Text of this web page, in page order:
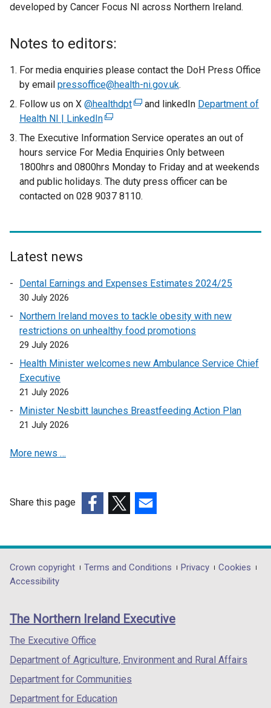
developed by Cancer Focus NI across Northern Ireland.
Notes to editors:
For media enquiries please contact the DoH Press Office
by email pressoffice@health-ni.gov.uk.
Follow us on X @healthdpt(
x
t
e
r
n
l
k
e
n
i
n
o
a
and linkedIn Department of
Health NI | LinkedIn(
e
x
t
e
r
l
n
p
e
s
a
d
t
)
The Executive Information Service operates an out of
hours service For Media Enquiries Only between
1800hrs and 0800hrs Monday to Friday and at weekends
and public holidays. The duty press officer can be
contacted on 028 9037 8110.
Latest news
Dental Earnings and Expenses Estimates 2024/25
30 July 2026
Northern Ireland moves to tackle obesity with new
restrictions on unhealthy food promotions
29 July 2026
Health Minister welcomes new Ambulance Service Chief
Executive
21 July 2026
Minister Nesbitt launches Breastfeeding Action Plan
21 July 2026
More news …
Share this page
opens
in
/
tab)
opens
in
/
opens
in
/
Department
footer
links
Crown copyright Terms and Conditions Privacy
Cookies
Accessibility
The Northern Ireland Executive
The Executive Office
Department of Agriculture, Environment and Rural Affairs
Department for Communities
Department for Education